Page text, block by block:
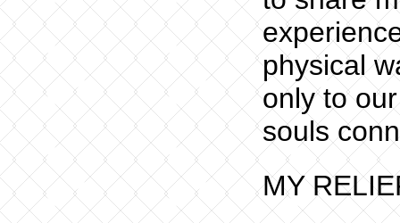
physical
only to
souls
MY